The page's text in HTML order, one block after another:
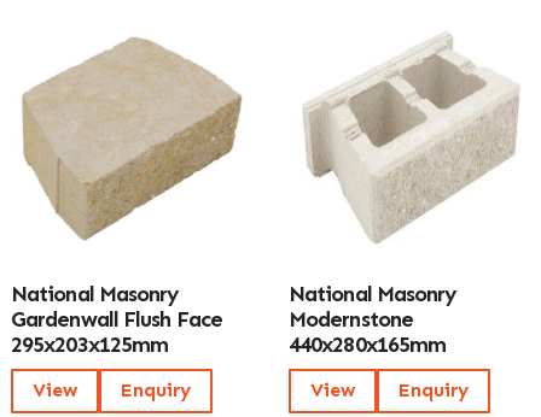
National Masonry
Gardenwall Flush Face
295x203x125mm
View Enquiry
National Masonry
Modernstone
440x280x165mm
View Enquiry